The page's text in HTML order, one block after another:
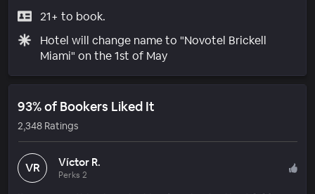
21+ to book.
Hotel will change name to "Novotel Brickell
Miami" on the 1st of May
93% of Bookers Liked It
2,348 Ratings
VR Víctor R.
Perks 2